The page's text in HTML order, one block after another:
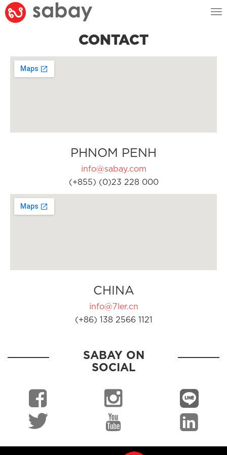
CONTACT
PHNOM PENH
info@sabay.com
(+855) (0)23 228 000
CHINA
info@7ler.cn
(+86) 138 2566 1121
SABAY ON
SOCIAL